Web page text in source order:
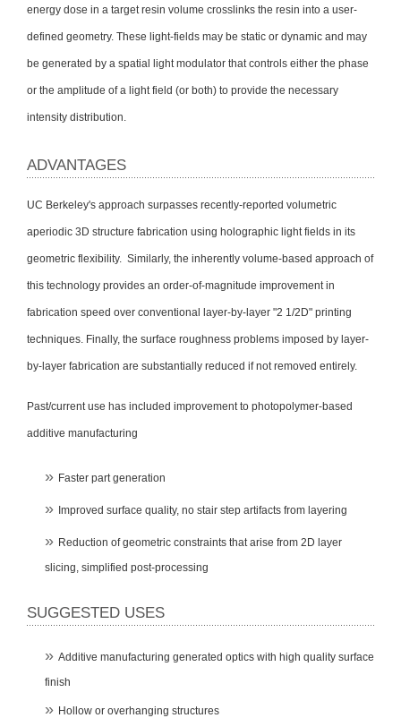
energy dose in a target resin volume crosslinks the resin into a user-
defined geometry. These light-fields may be static or dynamic and may
be generated by a spatial light modulator that controls either the phase
or the amplitude of a light field (or both) to provide the necessary
intensity distribution.
ADVANTAGES
UC Berkeley's approach surpasses recently-reported volumetric
aperiodic 3D structure fabrication using holographic light fields in its
geometric flexibility. Similarly, the inherently volume-based approach of
this technology provides an order-of-magnitude improvement in
fabrication speed over conventional layer-by-layer "2 1/2D" printing
techniques. Finally, the surface roughness problems imposed by layer-
by-layer fabrication are substantially reduced if not removed entirely.
Past/current use has included improvement to photopolymer-based
additive manufacturing
Faster part generation
Improved surface quality, no stair step artifacts from layering
Reduction of geometric constraints that arise from 2D layer
slicing, simplified post-processing
SUGGESTED USES
Additive manufacturing generated optics with high quality surface
finish
Hollow or overhanging structures